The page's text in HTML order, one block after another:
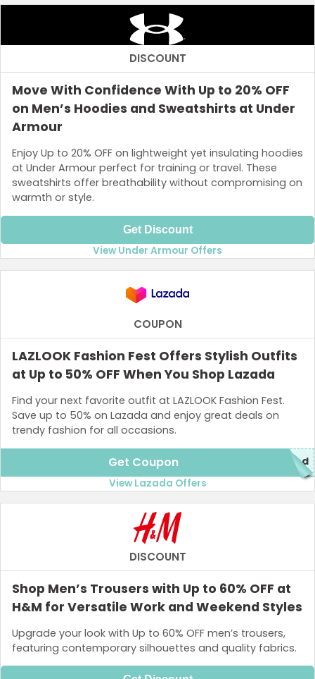
DISCOUNT
Move With Confidence With Up to 20% OFF
on Men’s Hoodies and Sweatshirts at Under
Armour
Enjoy Up to 20% OFF on lightweight yet insulating hoodies
at Under Armour perfect for training or travel. These
sweatshirts offer breathability without compromising on
warmth or style.
Get Discount
View Under Armour Offers
COUPON
LAZLOOK Fashion Fest Offers Stylish Outfits
at Up to 50% OFF When You Shop Lazada
Find your next favorite outfit at LAZLOOK Fashion Fest.
Save up to 50% on Lazada and enjoy great deals on
trendy fashion for all occasions.
Get Coupon red
View Lazada Offers
DISCOUNT
Shop Men’s Trousers with Up to 60% OFF at
H&M for Versatile Work and Weekend Styles
Upgrade your look with Up to 60% OFF men’s trousers,
featuring contemporary silhouettes and quality fabrics.